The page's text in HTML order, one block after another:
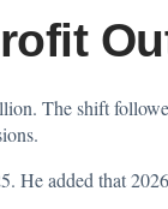
The shift
He added that